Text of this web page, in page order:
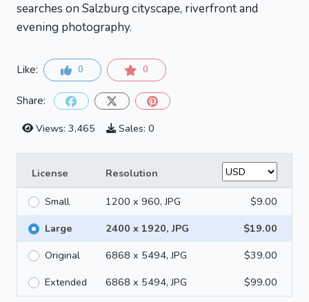
searches on Salzburg cityscape, riverfront and
evening photography.
Like: 0 0
Share:
Views: 3,465
Sales: 0
License Resolution
Small 1200 x 960, JPG
$9.00
Large
2400 x 1920, JPG
$19.00
Original
6868 x 5494, JPG
$39.00
Extended
6868 x 5494, JPG $99.00